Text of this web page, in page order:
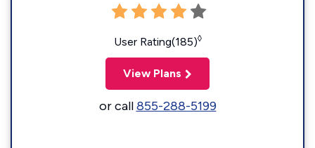
User Rating(185)◊
View Plans
or call855-288-5199